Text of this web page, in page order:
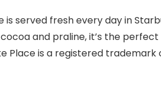
served fresh every day in
and praline, it’s the
Place is a registered trademark